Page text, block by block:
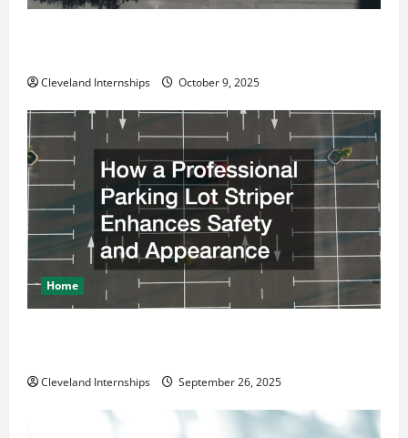
Cleveland Internships October 9, 2025
Home
Cleveland Internships September 26, 2025